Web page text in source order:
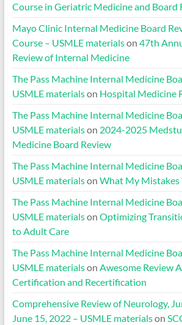
Course in Geriatric Medicine and Board
Mayo Clinic Internal Medicine Board
Course – USMLE materialson 47th
Review of Internal Medicine
The Pass Machine Internal Medicine
USMLE materialson Hospital Medicine
The Pass Machine Internal Medicine
USMLE materialson 2024-2025
Medicine Board Review
The Pass Machine Internal Medicine
USMLE materialson What My Mistakes
The Pass Machine Internal Medicine
USMLE materialson Optimizing
to Adult Care
The Pass Machine Internal Medicine
USMLE materialson Awesome Review
Certification and Recertification
Comprehensive Review of Neurology,
June 15, 2022 – USMLE materialson